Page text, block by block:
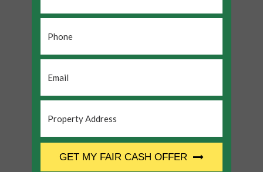
Address *
GET MY FAIR CASH OFFER